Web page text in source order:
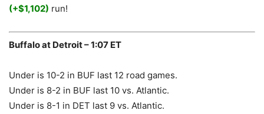
(+$1,102) run!
Buffalo at Detroit – 1:07 ET
Under is 10-2 in BUF last 12 road games.
Under is 8-2 in BUF last 10 vs. Atlantic.
Under is 8-1 in DET last 9 vs. Atlantic.